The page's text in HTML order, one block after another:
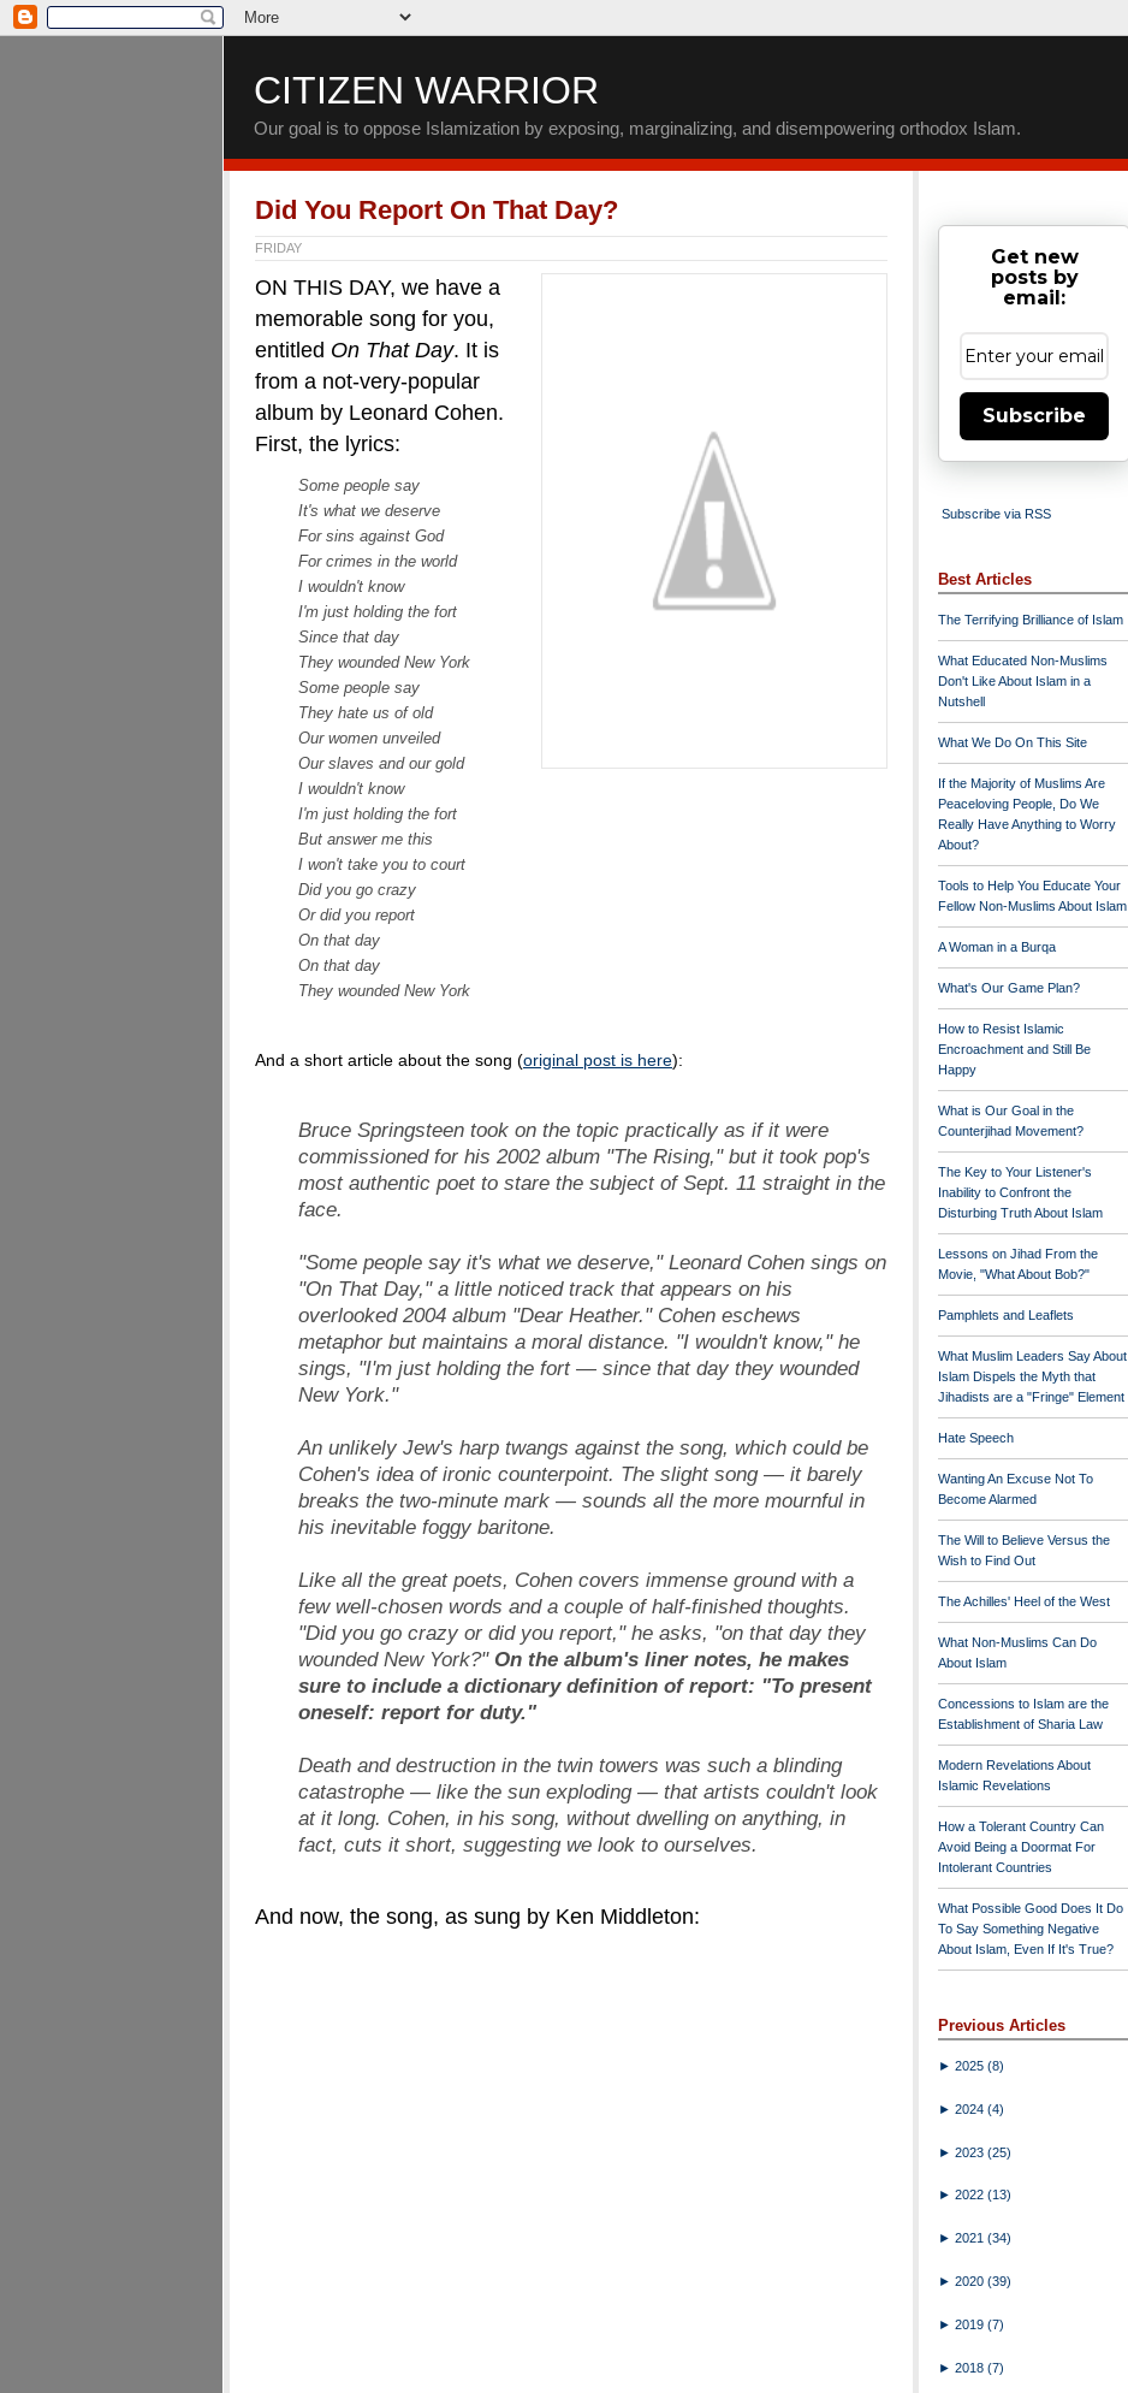
CITIZEN WARRIOR
Our goal is to oppose Islamization by exposing, marginalizing, and disempowering orthodox Islam.
Did You Report On That Day?
FRIDAY
ON THIS DAY, we have a
memorable song for you,
entitled On That Day. It is
from a not-very-popular
album by Leonard Cohen.
First, the lyrics:
Some people say
It's what we deserve
For sins against God
For crimes in the world
I wouldn't know
I'm just holding the fort
Since that day
They wounded New York
Some people say
They hate us of old
Our women unveiled
Our slaves and our gold
I wouldn't know
I'm just holding the fort
But answer me this
I won't take you to court
Did you go crazy
Or did you report
On that day
On that day
They wounded New York
And a short article about the song (original post is here):
Bruce Springsteen took on the topic practically as if it were
commissioned for his 2002 album "The Rising," but it took pop's
most authentic poet to stare the subject of Sept. 11 straight in the
face.
"Some people say it's what we deserve," Leonard Cohen sings on
"On That Day," a little noticed track that appears on his
overlooked 2004 album "Dear Heather." Cohen eschews
metaphor but maintains a moral distance. "I wouldn't know," he
sings, "I'm just holding the fort — since that day they wounded
New York."
An unlikely Jew's harp twangs against the song, which could be
Cohen's idea of ironic counterpoint. The slight song — it barely
breaks the two-minute mark — sounds all the more mournful in
his inevitable foggy baritone.
Like all the great poets, Cohen covers immense ground with a
few well-chosen words and a couple of half-finished thoughts.
"Did you go crazy or did you report," he asks, "on that day they
wounded New York?" On the album's liner notes, he makes
sure to include a dictionary definition of report: "To present
oneself: report for duty."
Death and destruction in the twin towers was such a blinding
catastrophe — like the sun exploding — that artists couldn't look
at it long. Cohen, in his song, without dwelling on anything, in
fact, cuts it short, suggesting we look to ourselves.
And now, the song, as sung by Ken Middleton:
Get new
posts by
email:
Subscribe
Subscribe via RSS
Best Articles
The Terrifying Brilliance of Islam
What Educated Non-Muslims
Don't Like About Islam in a
Nutshell
What We Do On This Site
If the Majority of Muslims Are
Peaceloving People, Do We
Really Have Anything to Worry
About?
Tools to Help You Educate Your
Fellow Non-Muslims About Islam
A Woman in a Burqa
What's Our Game Plan?
How to Resist Islamic
Encroachment and Still Be
Happy
What is Our Goal in the
Counterjihad Movement?
The Key to Your Listener's
Inability to Confront the
Disturbing Truth About Islam
Lessons on Jihad From the
Movie, "What About Bob?"
Pamphlets and Leaflets
What Muslim Leaders Say About
Islam Dispels the Myth that
Jihadists are a "Fringe" Element
Hate Speech
Wanting An Excuse Not To
Become Alarmed
The Will to Believe Versus the
Wish to Find Out
The Achilles' Heel of the West
What Non-Muslims Can Do
About Islam
Concessions to Islam are the
Establishment of Sharia Law
Modern Revelations About
Islamic Revelations
How a Tolerant Country Can
Avoid Being a Doormat For
Intolerant Countries
What Possible Good Does It Do
To Say Something Negative
About Islam, Even If It's True?
Previous Articles
► 2025 (8)
► 2024 (4)
► 2023 (25)
► 2022 (13)
► 2021 (34)
► 2020 (39)
► 2019 (7)
► 2018 (7)